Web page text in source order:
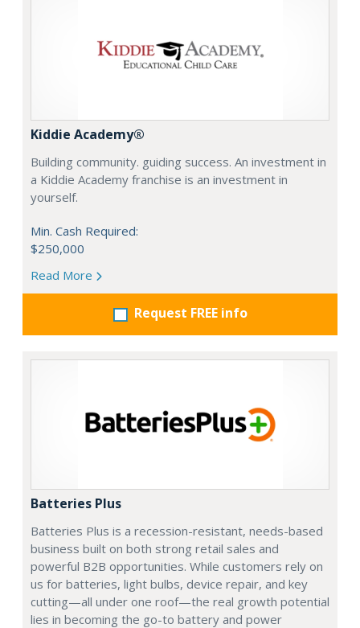
Kiddie Academy®
Building community. guiding success. An investment in
a Kiddie Academy franchise is an investment in
yourself.
Min. Cash Required:
$250,000
Read More
Request FREE info
Batteries Plus
Batteries Plus is a recession-resistant, needs-based
business built on both strong retail sales and
powerful B2B opportunities. While customers rely on
us for batteries, light bulbs, device repair, and key
cutting—all under one roof—the real growth potential
lies in becoming the go-to battery and power